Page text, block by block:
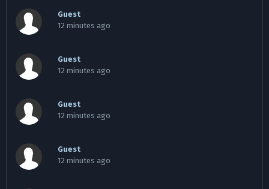
Guest
12 minutes ago
Guest
12 minutes ago
Guest
12 minutes ago
Guest
12 minutes ago